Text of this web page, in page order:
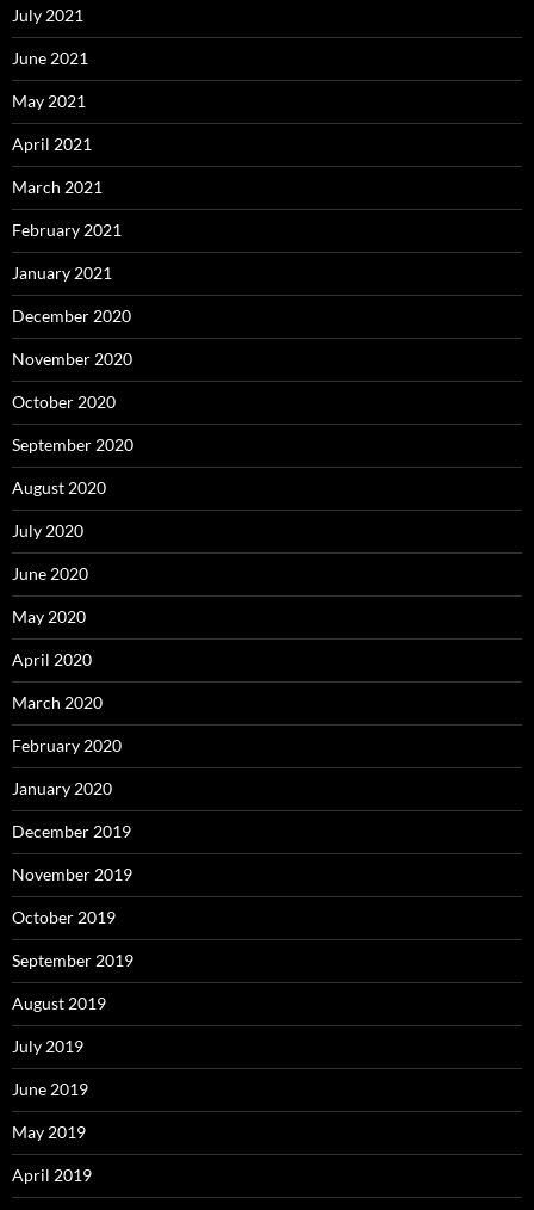
July 2021
June 2021
May 2021
April 2021
March 2021
February 2021
January 2021
December 2020
November 2020
October 2020
September 2020
August 2020
July 2020
June 2020
May 2020
April 2020
March 2020
February 2020
January 2020
December 2019
November 2019
October 2019
September 2019
August 2019
July 2019
June 2019
May 2019
April 2019